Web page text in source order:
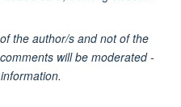
the author/s and not of the
will be moderated -